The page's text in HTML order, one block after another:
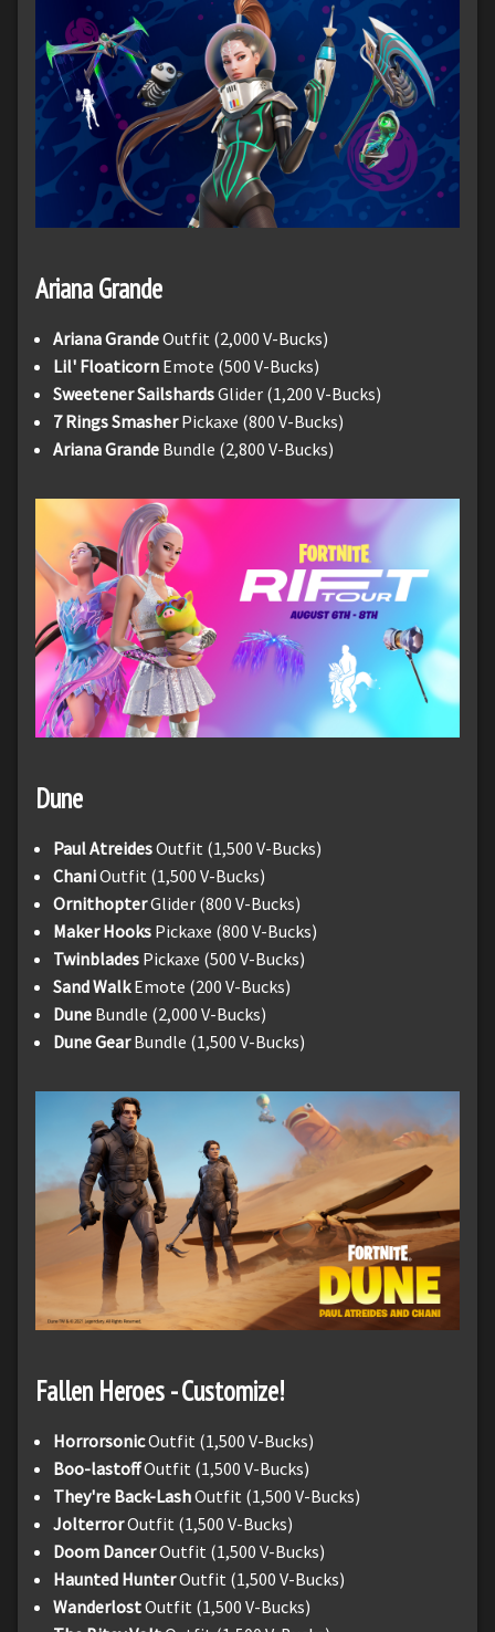
Ariana Grande
Ariana GrandeOutfit (2,000 V-Bucks)
Lil' Floaticorn Emote (500 V-Bucks)
Sweetener SailshardsGlider (1,200 V-Bucks)
7 Rings SmasherPickaxe (800 V-Bucks)
Ariana Grande Bundle (2,800 V-Bucks)
Dune
Paul AtreidesOutfit (1,500 V-Bucks)
ChaniOutfit (1,500 V-Bucks)
OrnithopterGlider (800 V-Bucks)
Maker Hooks Pickaxe (800 V-Bucks)
Twinblades Pickaxe (500 V-Bucks)
Sand WalkEmote (200 V-Bucks)
Dune Bundle (2,000 V-Bucks)
Dune GearBundle (1,500 V-Bucks)
Fallen Heroes - Customize!
HorrorsonicOutfit (1,500 V-Bucks)
Boo-lastoffOutfit (1,500 V-Bucks)
They're Back-LashOutfit (1,500 V-Bucks)
JolterrorOutfit (1,500 V-Bucks)
Doom DancerOutfit (1,500 V-Bucks)
Haunted HunterOutfit (1,500 V-Bucks)
WanderlostOutfit (1,500 V-Bucks)